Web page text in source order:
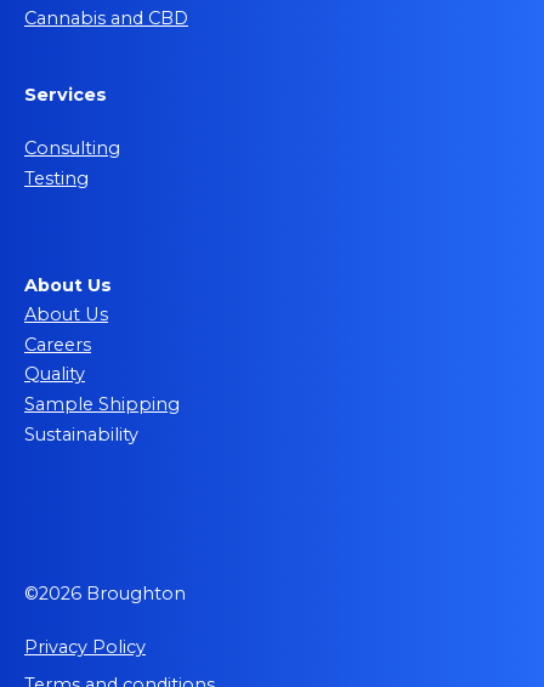
Cannabis and CBD
Services
Consulting
Testing
About Us
About Us
Careers
Quality
Sample Shipping
Sustainability
©2026 Broughton
Privacy Policy